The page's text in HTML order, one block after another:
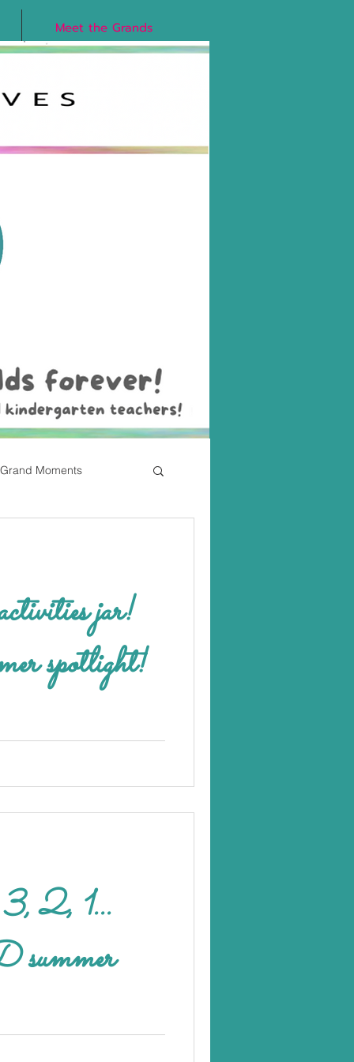
Meet the Grands
Grand Moments
jar!
spotlight!